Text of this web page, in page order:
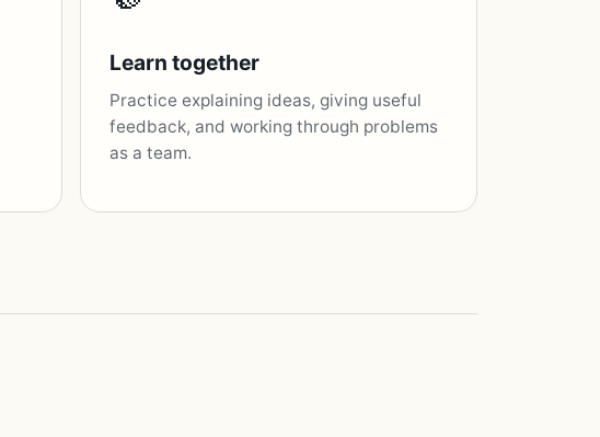
Learn together
Practice explaining ideas, giving useful
feedback, and working through problems
as a team.